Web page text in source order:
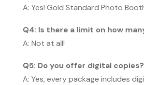
A: Yes! Gold Standard Photo
Q4: Is there a limit on how
A: Not at all!
Q5: Do you offer digital copies?
A: Yes, every package includes